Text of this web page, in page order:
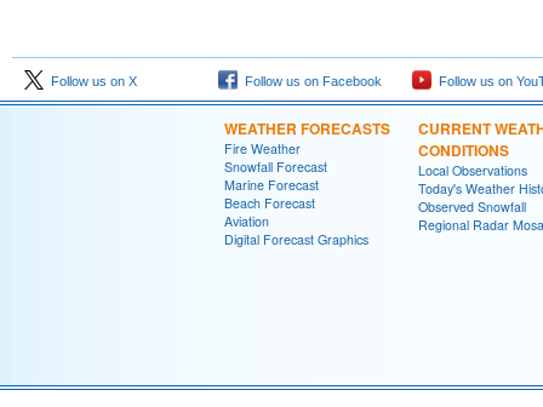
Follow us on X Follow us on Facebook Follow us on
WEATHER FORECASTS
Fire Weather
Snowfall Forecast
Marine Forecast
Beach Forecast
Aviation
Digital Forecast Graphics
CURRENT
CONDITIONS
Local Observations
Today's Weather
Observed Snowfall
Regional Radar